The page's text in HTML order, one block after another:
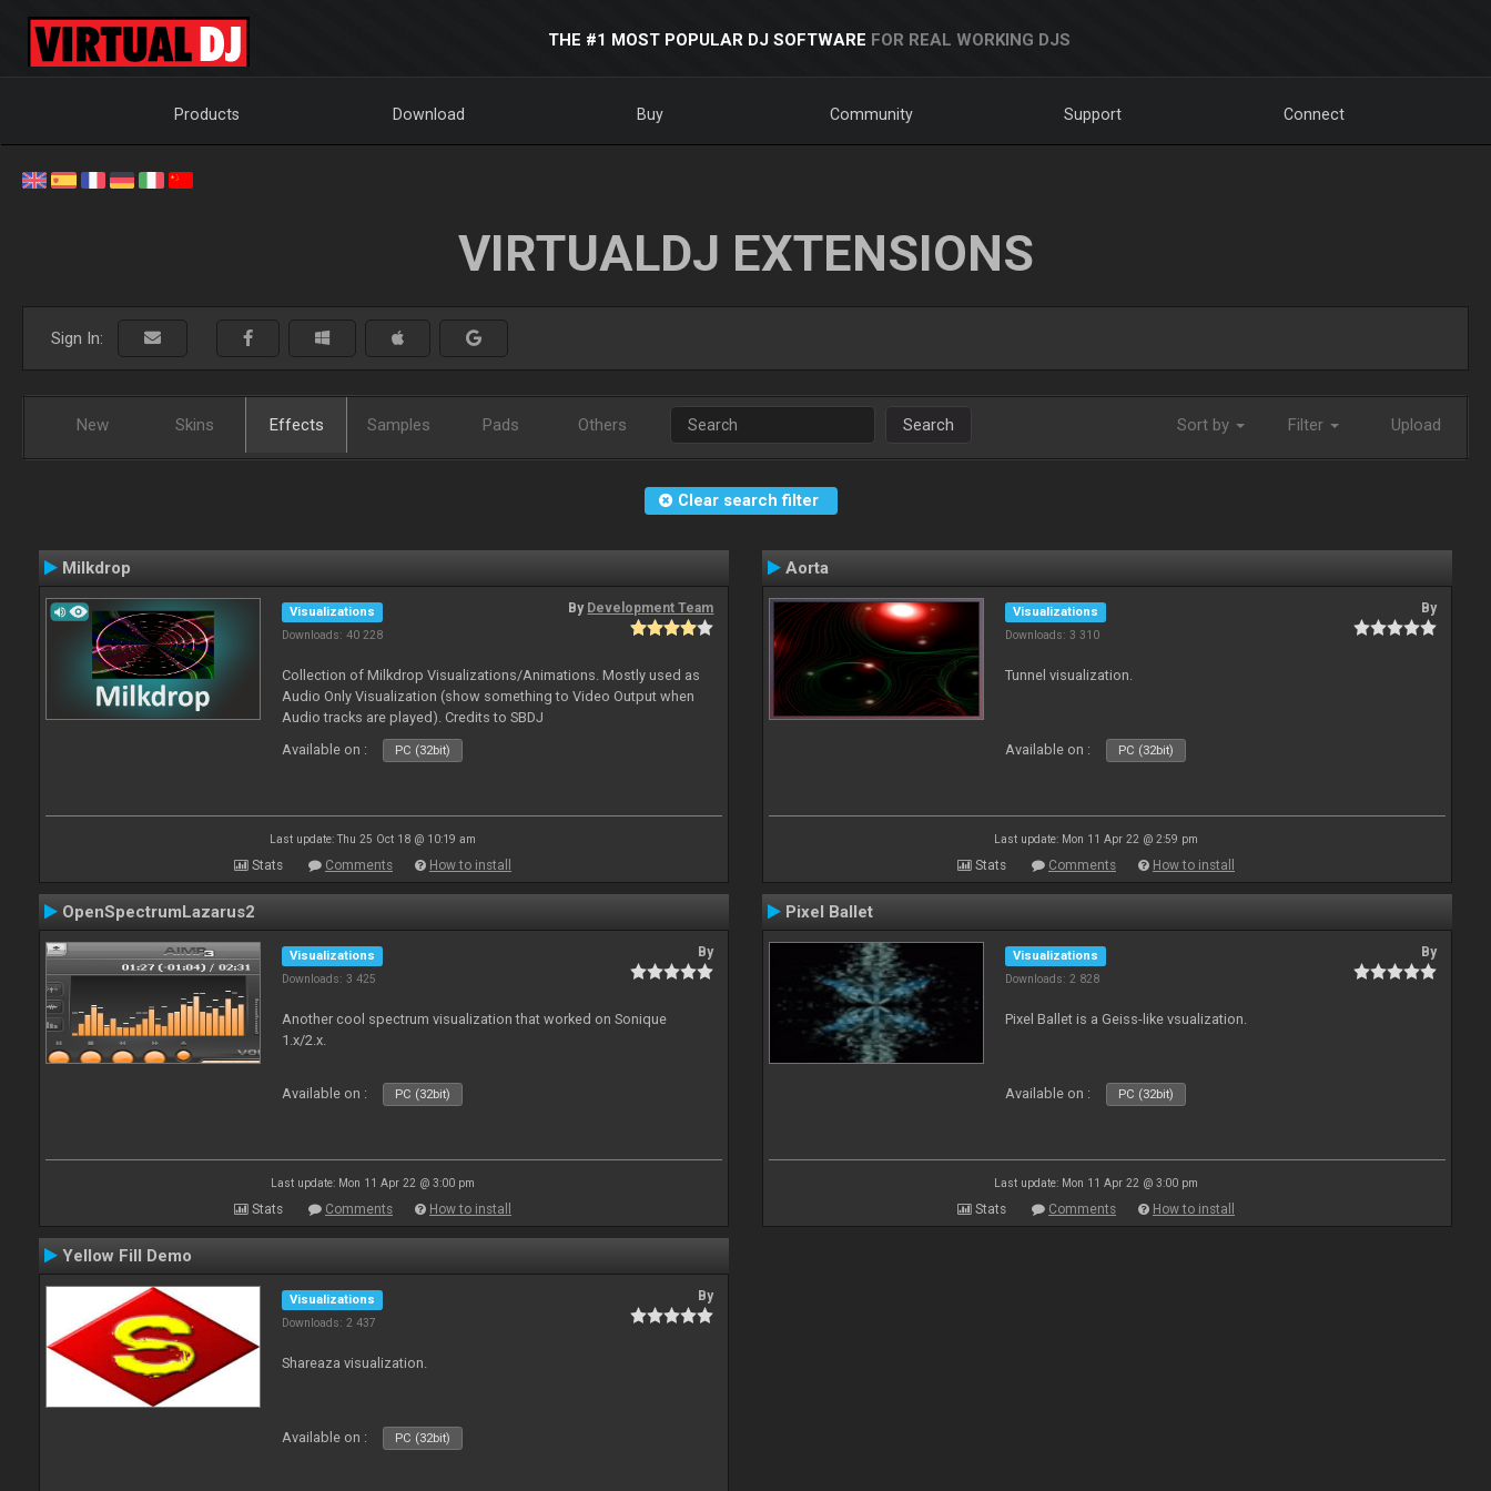
THE #1 MOST POPULAR DJ SOFTWARE FOR REAL WORKING DJS
Products Download Buy Community Support Connect
VIRTUALDJ EXTENSIONS
Sign In:
New Skins Effects Samples Pads Others Search Sort by Filter Upload
Clear search filter
Milkdrop
Visualizations
Downloads: 40 228
By Development Team
Collection of Milkdrop Visualizations/Animations. Mostly used as
Audio Only Visualization (show something to Video Output when
Audio tracks are played). Credits to SBDJ
Available on :
PC (32bit)
Last update: Thu 25 Oct 18 @ 10:19 am
Stats Comments How to install
Aorta
Visualizations
Downloads: 3 310
By
Tunnel visualization.
Available on : PC (32bit)
Last update: Mon 11 Apr 22 @ 2:59 pm
Stats Comments How to install
OpenSpectrumLazarus2
Visualizations
Downloads: 3 425
By
Another cool spectrum visualization that worked on Sonique
1.x/2.x.
Available on : PC (32bit)
Last update: Mon 11 Apr 22 @ 3:00 pm
Stats Comments How to install
Pixel Ballet
Visualizations
Downloads: 2 828
By
Pixel Ballet is a Geiss-like vsualization.
Available on : PC (32bit)
Last update: Mon 11 Apr 22 @ 3:00 pm
Stats Comments How to install
Yellow Fill Demo
Visualizations
Downloads: 2 437
By
Shareaza visualization.
Available on : PC (32bit)